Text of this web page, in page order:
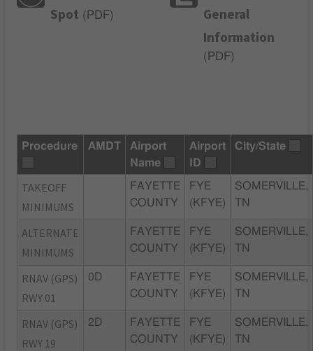
Spot ( PDF)
General
Information
( PDF)
Procedure AMDT
Airport
Name
Airport
ID
City/State
TAKEOFF
MINIMUMS
FAYETTE
COUNTY
FYE
(KFYE)
SOMERVILLE,
TN
ALTERNATE
MINIMUMS
FAYETTE
COUNTY
FYE
(KFYE)
SOMERVILLE,
TN
RNAV (GPS)
RWY 01
0D
FAYETTE
COUNTY
FYE
(KFYE)
SOMERVILLE,
TN
RNAV (GPS)
RWY 19
2D
FAYETTE
COUNTY
FYE
(KFYE)
SOMERVILLE,
TN